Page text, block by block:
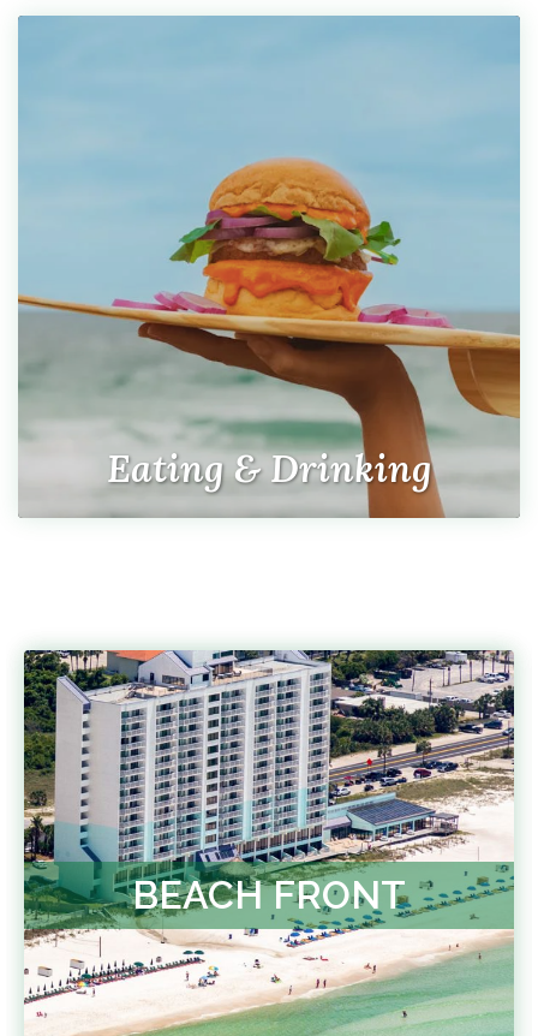
Eating & Drinking
BEACH FRONT